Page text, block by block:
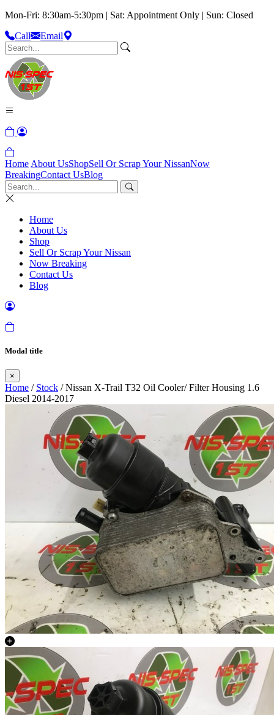
Mon-Fri: 8:30am-5:30pm | Sat: Appointment Only | Sun: Closed
Call
Email
Home About UsShopSell Or Scrap Your NissanNow
BreakingContact UsBlog
Home
About Us
Shop
Sell Or Scrap Your Nissan
Now Breaking
Contact Us
Blog
Modal title
×
Home / Stock / Nissan X-Trail T32 Oil Cooler/ Filter Housing 1.6
Diesel 2014-2017